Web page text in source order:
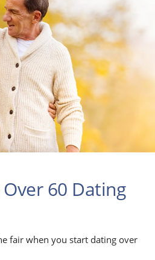
60 Dating
fair when you start dating over